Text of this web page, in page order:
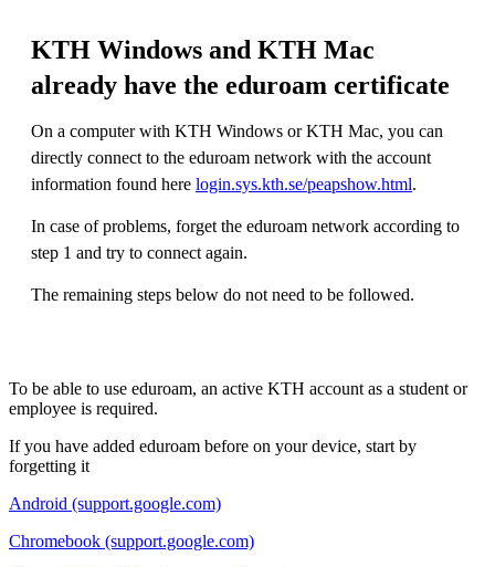
KTH Windows and KTH Mac
already have the eduroam certificate
On a computer with KTH Windows or KTH Mac, you can
directly connect to the eduroam network with the account
information found here login.sys.kth.se/peapshow.html.
In case of problems, forget the eduroam network according to
step 1 and try to connect again.
The remaining steps below do not need to be followed.
To be able to use eduroam, an active KTH account as a student or
employee is required.
If you have added eduroam before on your device, start by
forgetting it
Android (support.google.com)
Chromebook (support.google.com)